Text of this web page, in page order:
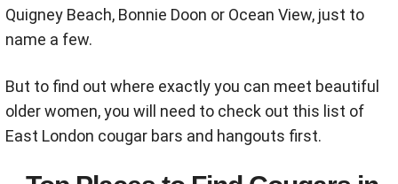
Quigney Beach, Bonnie Doon or Ocean View, just to
name a few.
But to find out where exactly you can meet beautiful
older women, you will need to check out this list of
East London cougar bars and hangouts first.